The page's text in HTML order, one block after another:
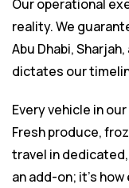
Our operational
reality. We
Abu Dhabi,
dictates our
Every vehicle in
Fresh produce,
travel in
an add-on; it’s